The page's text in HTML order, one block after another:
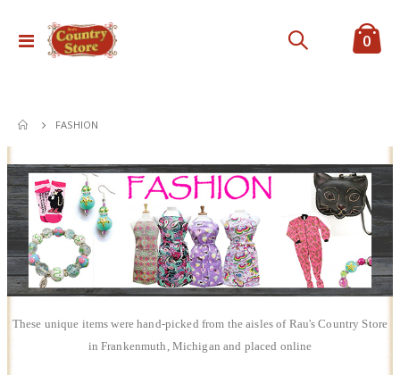
Toggle
Nav
Cart
0
FASHION
These unique items were hand-picked from the aisles of Rau's Country Store
in Frankenmuth, Michigan and placed online